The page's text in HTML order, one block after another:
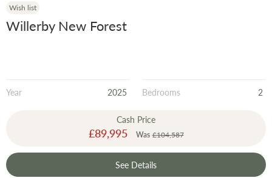
Wish list
Willerby New Forest
Year 2025 Bedrooms 2
Cash Price
Special
Price
£89,995 Was £104,587
See Details